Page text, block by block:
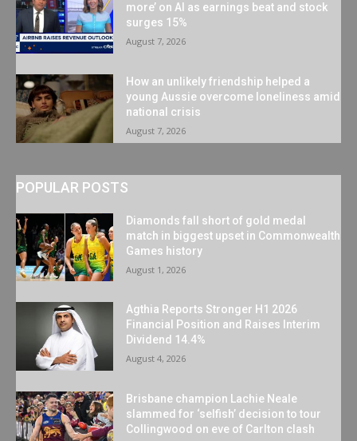
more’ on AI as earnings beat and stock
surges 15%
August 7, 2026
How an unlikely friendship helped a
young Aussie overcome loneliness amid
national crisis
August 7, 2026
POPULAR POSTS
Diamonds fall short of gold medal
match in biggest upset in Commonwealth
Games history
August 1, 2026
Agthia Reports Stronger H1 2026
Financial Position and Raises Interim
Dividend 14.4%
August 4, 2026
Brisbane champion Lachie Neale
slammed for ‘selfish’ decision to tour
Collingwood on eve of Carlton clash